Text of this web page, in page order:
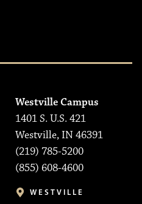
Westville Campus
1401 S. U.S. 421
Westville, IN 46391
(219) 785-5200
(855) 608-4600
WESTVILLE